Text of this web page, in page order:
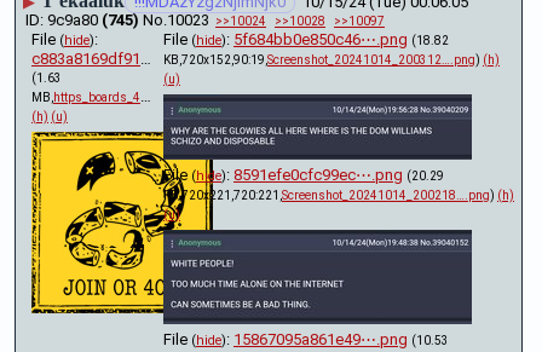
9c9a80 (745) No.10023 >>10024 >>10028 >>10097
File (hide):
c883a8169df918c⋯.pdf
(1.63
MB,https_boards_4chan_org_x_t….pdf
)
(h) (u)
File (hide): 5f684bb0e850c46⋯.png (18.82
KB,720x152,90:19,Screenshot_20241014_200312….png) (h)
(u)
File (hide): 8591efe0cfc99ec⋯.png (20.29
KB,720x221,720:221,Screenshot_20241014_200218….png) (h)
(u)
File (hide): 15867095a861e49⋯.png (10.53